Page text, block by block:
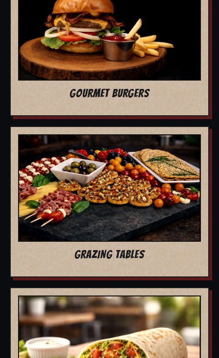
GOURMET BURGERS
GRAZING TABLES